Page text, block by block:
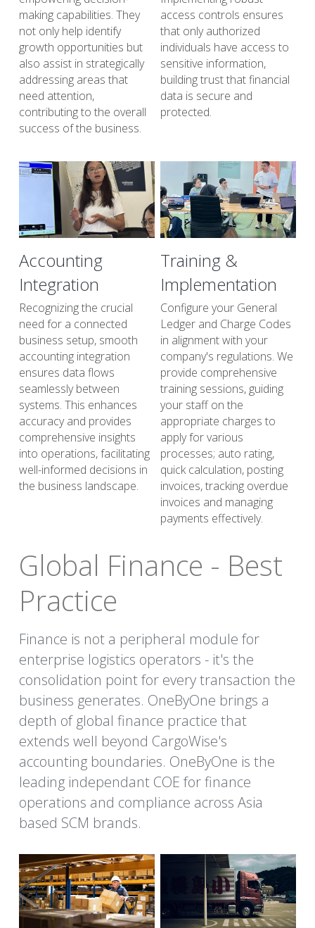
making capabilities. They
not only help identify
growth opportunities but
also assist in strategically
addressing areas that
need attention,
contributing to the overall
success of the business.
access controls ensures
that only authorized
individuals have access to
sensitive information,
building trust that financial
data is secure and
protected.
Accounting
Integration
Recognizing the crucial
need for a connected
business setup, smooth
accounting integration
ensures data flows
seamlessly between
systems. This enhances
accuracy and provides
comprehensive insights
into operations, facilitating
well-informed decisions in
the business landscape.
Training &
Implementation
Configure your General
Ledger and Charge Codes
in alignment with your
company's regulations. We
provide comprehensive
training sessions, guiding
your staff on the
appropriate charges to
apply for various
processes; auto rating,
quick calculation, posting
invoices, tracking overdue
invoices and managing
payments effectively.
Global Finance - Best
Practice
Finance is not a peripheral module for
enterprise logistics operators - it's the
consolidation point for every transaction the
business generates. OneByOne brings a
depth of global finance practice that
extends well beyond CargoWise's
accounting boundaries. OneByOne is the
leading independant COE for finance
operations and compliance across Asia
based SCM brands.